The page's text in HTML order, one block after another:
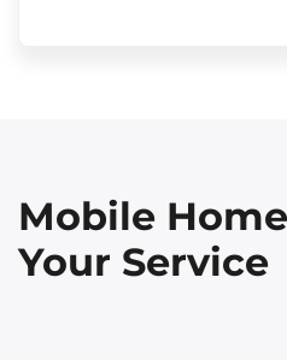
Mobile
Your Service